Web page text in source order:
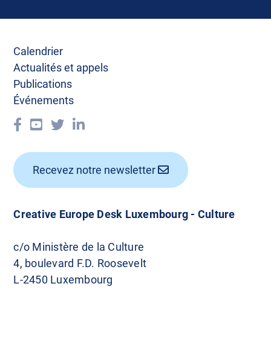
Creative Europe Desk Luxembourg - Culture
c/o Ministère de la Culture
4, boulevard F.D. Roosevelt
L-2450 Luxembourg
Calendrier
Actualités et appels
Publications
Événements
Recevez notre newsletter